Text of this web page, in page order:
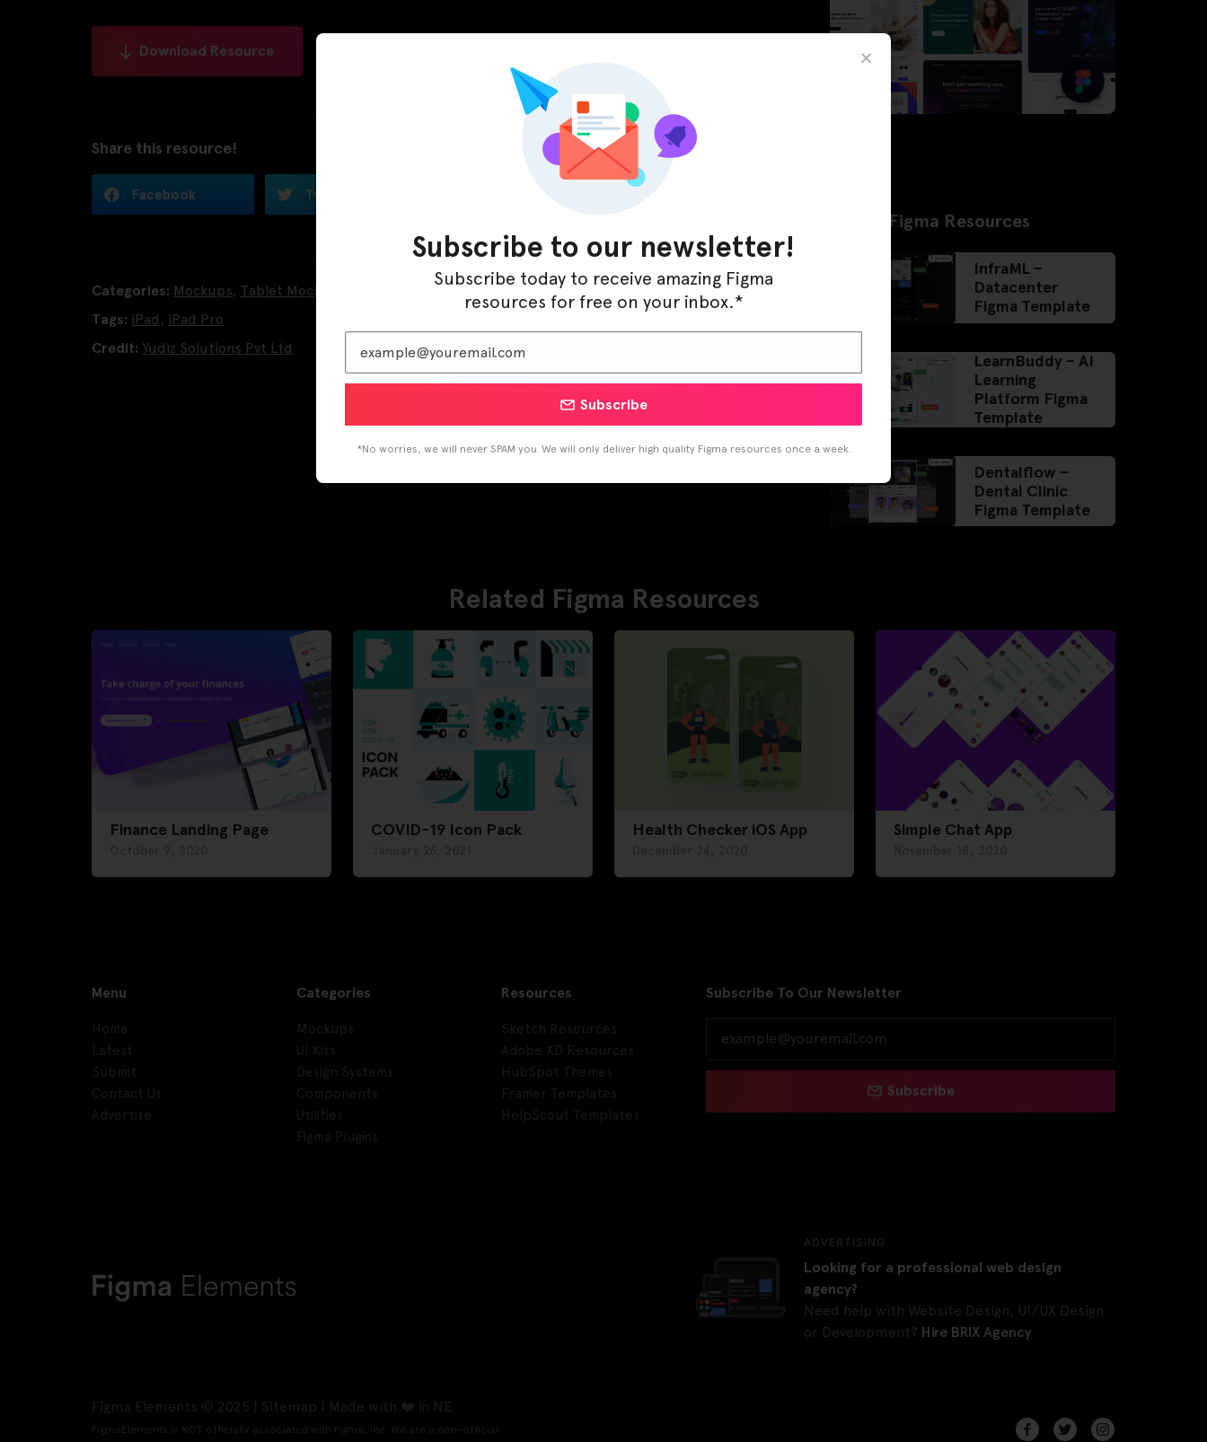
Download Resource
Share this resource!
Facebook Twitter
Categories: Mockups, Tablet Mockups
Tags: iPad , iPad Pro
Credit: Yudiz Solutions Pvt Ltd
Latest Figma Resources
InfraML –
Datacenter
Figma Template
LearnBuddy – AI
Learning
Platform Figma
Template
Dentalflow –
Dental Clinic
Figma Template
Related Figma Resources
Finance Landing Page COVID-19 Icon Pack Health Checker iOS App Simple Chat App
Menu Categories Resources Subscribe To Our Newsletter
Subscribe
ADVERTISING
Looking for a professional web design
agency?
Need help with Website Design, UI/UX Design
or Development? Hire BRIX Agency
Figma Elements © 2025 | Sitemap | Made with ❤️ in NE
FigmaElements is NOT officially associated with Figma, Inc. We are a non-official
Subscribe to our newsletter!
Subscribe today to receive amazing Figma
resources for free on your inbox.*
Subscribe
*No worries, we will never SPAM you. We will only deliver high quality Figma resources once a week.